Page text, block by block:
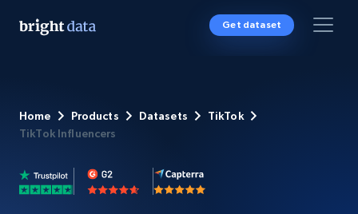
Get dataset
Home Products Datasets
TikTok
TikTok Influencers